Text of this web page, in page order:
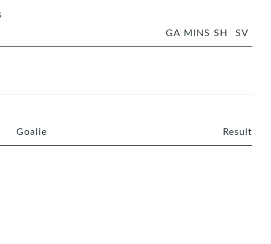
GA MINS SH SV
Goalie Result